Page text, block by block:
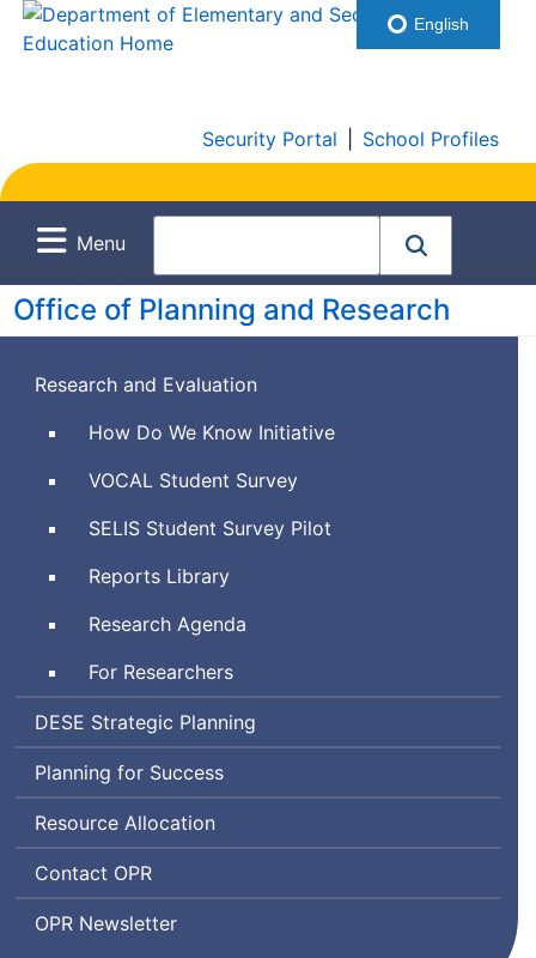
Security Portal School Profiles
Menu
Office of Planning and Research
Research and Evaluation
How Do We Know Initiative
Views
Climate
and
Learning
VOCAL Student Survey
Social
Emotional
Learning
System
SELIS Student Survey Pilot
Reports Library
Research Agenda
For Researchers
Department
of
Elementary
Secondary
Education
DESE Strategic Planning
Planning for Success
Resource Allocation
Contact Office
of
Planning
OPR
Office
OPR Newsletter
English